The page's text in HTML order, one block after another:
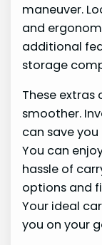
maneuver.
and
additional
storage
These extras
smoother.
can save
You can
hassle of
options and
Your ideal
you on your